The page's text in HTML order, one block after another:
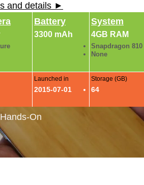
and details ►
Battery
3300 mAh
System
4GB RAM
Snapdragon 810
None
Launched in
2015-07-01
Storage (GB)
64
On